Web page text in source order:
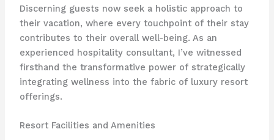
Discerning guests now seek a holistic approach to
their vacation, where every touchpoint of their stay
contributes to their overall well-being. As an
experienced hospitality consultant, I’ve witnessed
firsthand the transformative power of strategically
integrating wellness into the fabric of luxury resort
offerings.
Resort Facilities and Amenities